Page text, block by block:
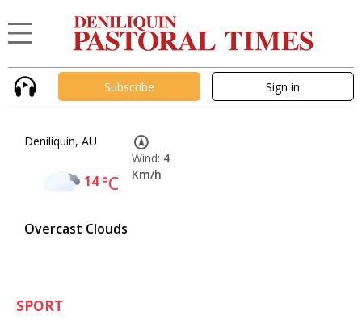
Subscribe Sign in
Deniliquin, AU
14°C
Overcast Clouds
Wind: 4
Km/h
SPORT